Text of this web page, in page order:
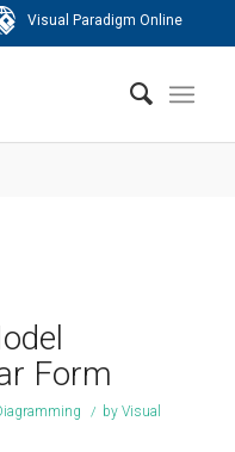
Visual Paradigm Online
Form
/ by Visual